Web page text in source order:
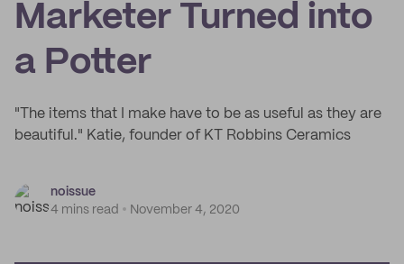
Marketer Turned into
a Potter
"The items that I make have to be as useful as they are
beautiful." Katie, founder of KT Robbins Ceramics
noissue
4 mins read
November 4, 2020